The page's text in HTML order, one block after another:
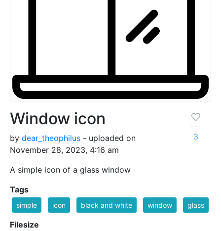
Window icon
by dear_theophilus - uploaded on
November 28, 2023, 4:16 am
A simple icon of a glass window
3
Tags
simple icon black and white window glass
Filesize